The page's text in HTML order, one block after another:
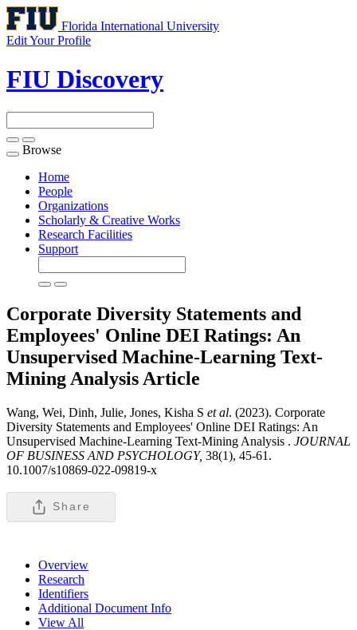
Florida International University
Edit Your Profile
FIU Discovery
Toggle
navigation
Browse
Home
People
Organizations
Scholarly & Creative Works
Research Facilities
Support
Corporate Diversity Statements and
Employees' Online DEI Ratings: An
Unsupervised Machine-Learning Text-
Mining Analysis Article
Wang, Wei, Dinh, Julie, Jones, Kisha S et al. (2023). Corporate
Diversity Statements and Employees' Online DEI Ratings: An
Unsupervised Machine-Learning Text-Mining Analysis . JOURNAL
OF BUSINESS AND PSYCHOLOGY, 38(1), 45-61.
10.1007/s10869-022-09819-x
Share
Overview
Research
Identifiers
Additional Document Info
View All